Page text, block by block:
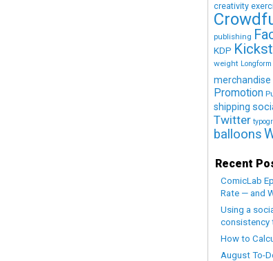
creativity
publishing
KDP
weight
merchandise
Promotion
shipping
Twitter
balloons
Recent
ComicLab
Rate — and
Using a
consistency
How to
August To-